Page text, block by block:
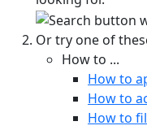
Or try one of
How to ...
How to
How to
How to